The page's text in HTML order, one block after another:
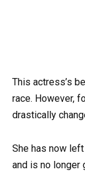
This actress’s
race. However,
drastically
She has now
and is no